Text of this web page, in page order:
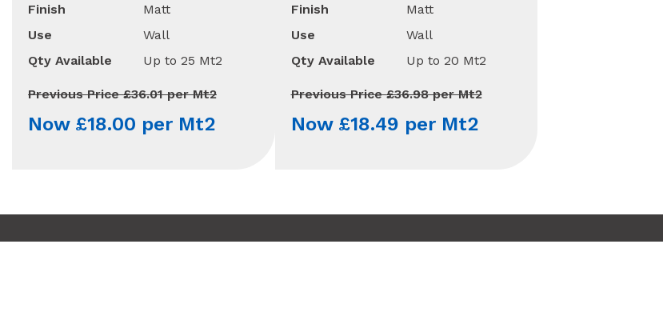
Finish
Matt
Use
Wall
Qty Available
Up to 25 Mt2
Previous Price £36.01 per Mt2
Now £18.00 per Mt2
Finish
Matt
Use
Wall
Qty Available
Up to 20 Mt2
Previous Price £36.98 per Mt2
Now £18.49 per Mt2